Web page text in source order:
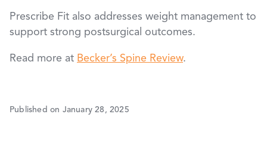
Prescribe Fit also addresses weight management to
support strong postsurgical outcomes.
Read more at Becker’s Spine Review.
Published on January 28, 2025